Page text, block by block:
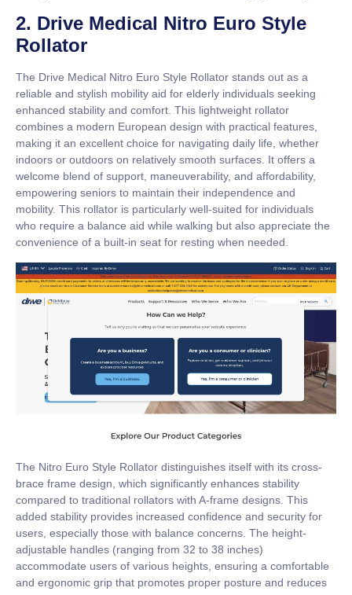
2. Drive Medical Nitro Euro Style
Rollator
The Drive Medical Nitro Euro Style Rollator stands out as a
reliable and stylish mobility aid for elderly individuals seeking
enhanced stability and comfort. This lightweight rollator
combines a modern European design with practical features,
making it an excellent choice for navigating daily life, whether
indoors or outdoors on relatively smooth surfaces. It offers a
welcome blend of support, maneuverability, and affordability,
empowering seniors to maintain their independence and
mobility. This rollator is particularly well-suited for individuals
who require a balance aid while walking but also appreciate the
convenience of a built-in seat for resting when needed.
The Nitro Euro Style Rollator distinguishes itself with its cross-
brace frame design, which significantly enhances stability
compared to traditional rollators with A-frame designs. This
added stability provides increased confidence and security for
users, especially those with balance concerns. The height-
adjustable handles (ranging from 32 to 38 inches)
accommodate users of various heights, ensuring a comfortable
and ergonomic grip that promotes proper posture and reduces